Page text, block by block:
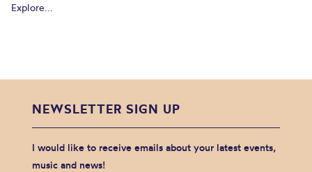
Explore...
NEWSLETTER SIGN UP
I would like to receive emails about your latest events,
music and news!